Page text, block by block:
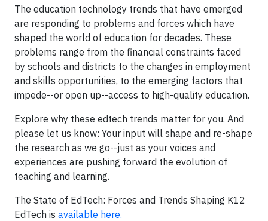
The education technology trends that have emerged
are responding to problems and forces which have
shaped the world of education for decades. These
problems range from the financial constraints faced
by schools and districts to the changes in employment
and skills opportunities, to the emerging factors that
impede--or open up--access to high-quality education.
Explore why these edtech trends matter for you. And
please let us know: Your input will shape and re-shape
the research as we go--just as your voices and
experiences are pushing forward the evolution of
teaching and learning.
The State of EdTech: Forces and Trends Shaping K12
EdTech is available here.